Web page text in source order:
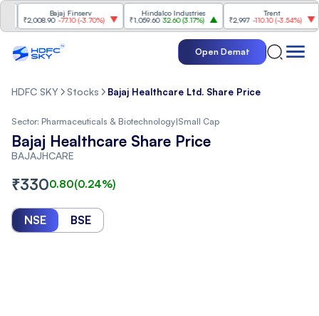
Bajaj Finserv
₹2,008.90 -77.10(-3.70%)
Hindalco Industries
₹1,059.60 32.60 (3.17%)
₹2,997 -110.10(-3.54%)
Open Demat
HDFC SKY Stocks Bajaj Healthcare Ltd. Share Price
Sector: Pharmaceuticals & Biotechnology|Small Cap
Bajaj Healthcare Share Price
BAJAJHCARE
₹3300.80(0.24%)
NSE BSE